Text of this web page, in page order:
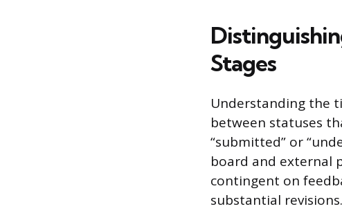
Stages
Understanding the
between statuses
“submitted” or
board and external
contingent on
substantial revisions.